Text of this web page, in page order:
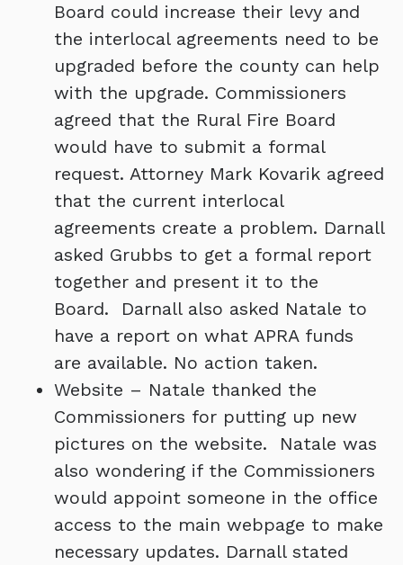
Board could increase their levy and
the interlocal agreements need to be
upgraded before the county can help
with the upgrade. Commissioners
agreed that the Rural Fire Board
would have to submit a formal
request. Attorney Mark Kovarik agreed
that the current interlocal
agreements create a problem. Darnall
asked Grubbs to get a formal report
together and present it to the
Board. Darnall also asked Natale to
have a report on what APRA funds
are available. No action taken.
Website – Natale thanked the
Commissioners for putting up new
pictures on the website. Natale was
also wondering if the Commissioners
would appoint someone in the office
access to the main webpage to make
necessary updates. Darnall stated